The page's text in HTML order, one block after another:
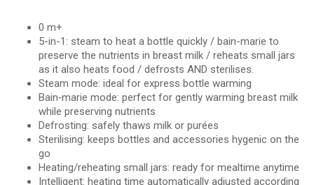
0 m+
5-in-1: steam to heat a bottle quickly / bain-marie to
preserve the nutrients in breast milk / reheats small jars
as it also heats food / defrosts AND sterilises.
Steam mode: ideal for express bottle warming
Bain‑marie mode: perfect for gently warming breast milk
while preserving nutrients
Defrosting: safely thaws milk or purées
Sterilising: keeps bottles and accessories hygenic on the
go
Heating/reheating small jars: ready for mealtime anytime
Intelligent: heating time automatically adjusted according